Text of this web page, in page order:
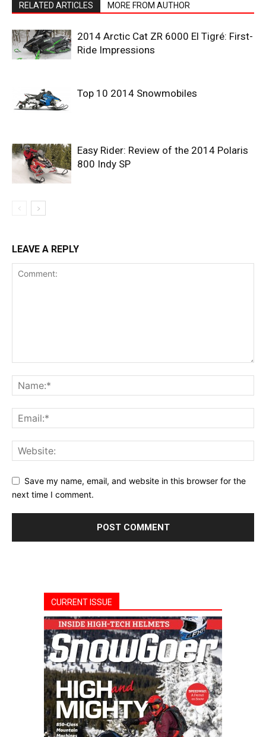
RELATED ARTICLES MORE FROM AUTHOR
2014 Arctic Cat ZR 6000 El Tigré: First-
Ride Impressions
Top 10 2014 Snowmobiles
Easy Rider: Review of the 2014 Polaris
800 Indy SP
LEAVE A REPLY
Save my name, email, and website in this browser for the
next time I comment.
CURRENT ISSUE